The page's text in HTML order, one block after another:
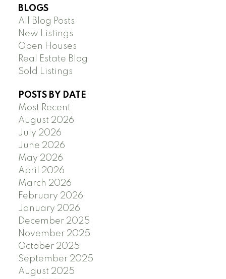
BLOGS
All Blog Posts
New Listings
Open Houses
Real Estate Blog
Sold Listings
POSTS BY DATE
Most Recent
August 2026
July 2026
June 2026
May 2026
April 2026
March 2026
February 2026
January 2026
December 2025
November 2025
October 2025
September 2025
August 2025